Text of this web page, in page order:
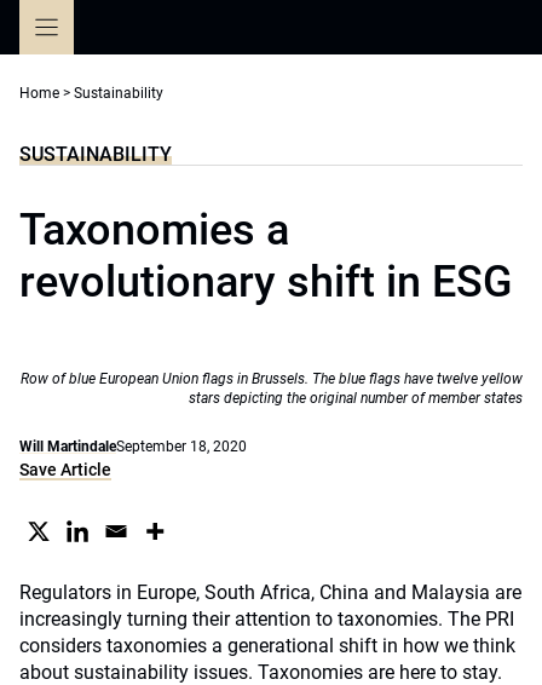
Home > Sustainability
SUSTAINABILITY
Taxonomies a
revolutionary shift in ESG
Row of blue European Union flags in Brussels. The blue flags have twelve yellow
stars depicting the original number of member states
Will MartindaleSeptember 18, 2020
Save Article
Regulators in Europe, South Africa, China and Malaysia are
increasingly turning their attention to taxonomies. The PRI
considers taxonomies a generational shift in how we think
about sustainability issues. Taxonomies are here to stay.